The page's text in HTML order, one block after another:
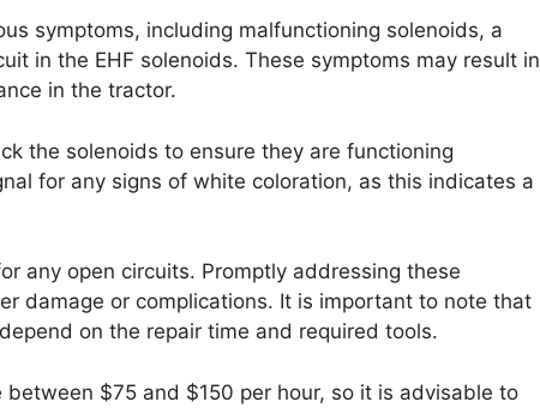
symptoms, including malfunctioning solenoids, a
in the EHF solenoids. These symptoms may result in
in the tractor.
the solenoids to ensure they are functioning
for any signs of white coloration, as this indicates a
any open circuits. Promptly addressing these
damage or complications. It is important to note that
on the repair time and required tools.
$75 and $150 per hour, so it is advisable to